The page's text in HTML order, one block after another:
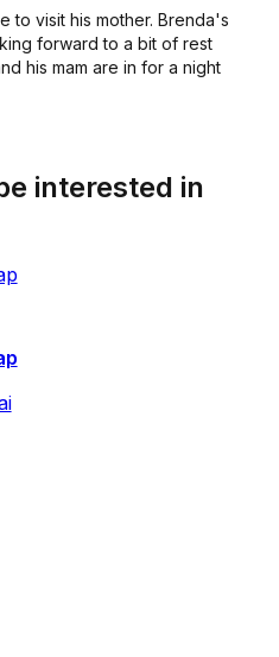
to visit his mother. Brenda's
forward to a bit of rest
his mam are in for a night
interested in